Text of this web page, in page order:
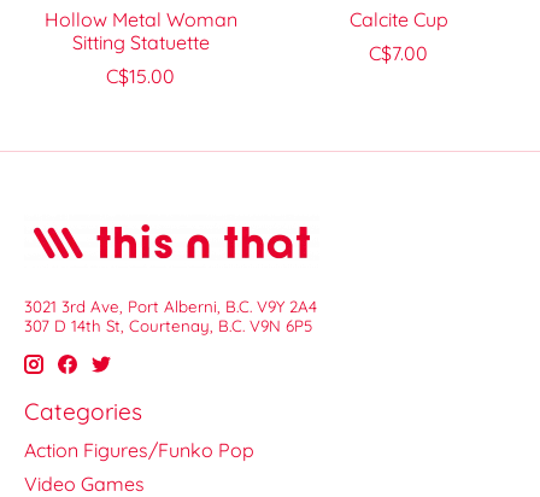
Hollow Metal Woman
Sitting Statuette
C$15.00
Calcite Cup
C$7.00
3021 3rd Ave, Port Alberni, B.C. V9Y 2A4
307 D 14th St, Courtenay, B.C. V9N 6P5
Categories
Action Figures/Funko Pop
Video Games